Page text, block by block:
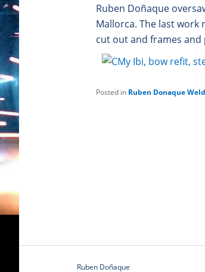
Ruben Doñaque
Mallorca. The last
cut out and frames and
Posted in Ruben Donaque
Ruben Doñaque